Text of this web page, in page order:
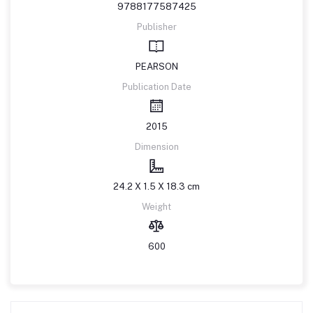
9788177587425
Publisher
PEARSON
Publication Date
2015
Dimension
24.2 X 1.5 X 18.3 cm
Weight
600